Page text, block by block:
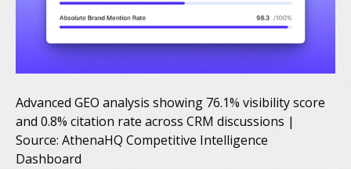
Advanced GEO analysis showing 76.1% visibility score
and 0.8% citation rate across CRM discussions |
Source: AthenaHQ Competitive Intelligence
Dashboard